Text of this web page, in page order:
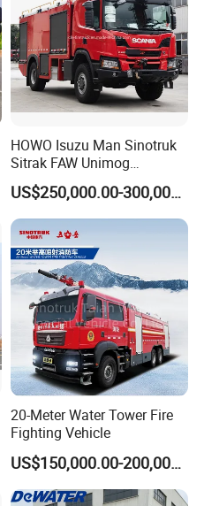
HOWO Isuzu Man Sinotruk
Sitrak FAW Unimog
Guangdong Mercedes-Benz
Isuzu 4X4 Airport Arff Rapid
Intervention Fire Fighting
Truck
US$250,000.00-300,000.00
20-Meter Water Tower Fire
Fighting Vehicle
US$150,000.00-200,000.00